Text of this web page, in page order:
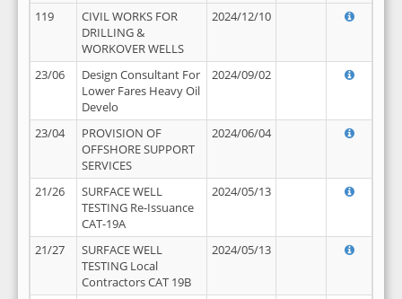
119
CIVIL WORKS FOR
DRILLING &
WORKOVER WELLS
2024/12/10
23/06
Design Consultant For
Lower Fares Heavy Oil
Develo
2024/09/02
23/04
PROVISION OF
OFFSHORE SUPPORT
SERVICES
2024/06/04
21/26
SURFACE WELL
TESTING Re-Issuance
CAT-19A
2024/05/13
21/27
SURFACE WELL
TESTING Local
Contractors CAT 19B
2024/05/13